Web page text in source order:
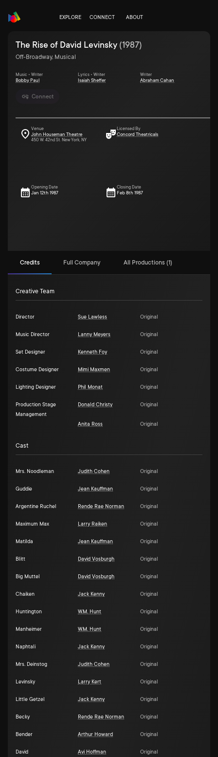
EXPLORE CONNECT ABOUT
Connect
The Rise of David Levinsky (1987)
Off-Broadway, Musical
Music • Writer
Bobby Paul
Lyrics • Writer
Isaiah Sheffer
Writer
Abraham Cahan
Venue
John Houseman Theatre
450 W. 42nd St. New York, NY
Licensed By
Concord Theatricals
Opening Date
Jan 12th 1987
Closing Date
Feb 8th 1987
Credits Full Company All Productions (1)
Creative Team
Director Sue Lawless Original
Music Director Lanny Meyers Original
Set Designer Kenneth Foy Original
Costume Designer Mimi Maxmen Original
Lighting Designer Phil Monat Original
Production Stage
Management
Donald Christy Original
Anita Ross Original
Cast
Mrs. Noodleman Judith Cohen Original
Guddie Jean Kauffman Original
Argentine Ruchel Rende Rae Norman Original
Maximum Max Larry Raiken Original
Matilda Jean Kauffman Original
Blitt David Vosburgh Original
Big Muttel David Vosburgh Original
Chaiken Jack Kenny Original
Huntington W.M. Hunt Original
Manheimer W.M. Hunt Original
Naphtali Jack Kenny Original
Mrs. Deinstog Judith Cohen Original
Levinsky Larry Kert Original
Little Getzel Jack Kenny Original
Becky Rende Rae Norman Original
Bender Arthur Howard Original
David Avi Hoffman Original